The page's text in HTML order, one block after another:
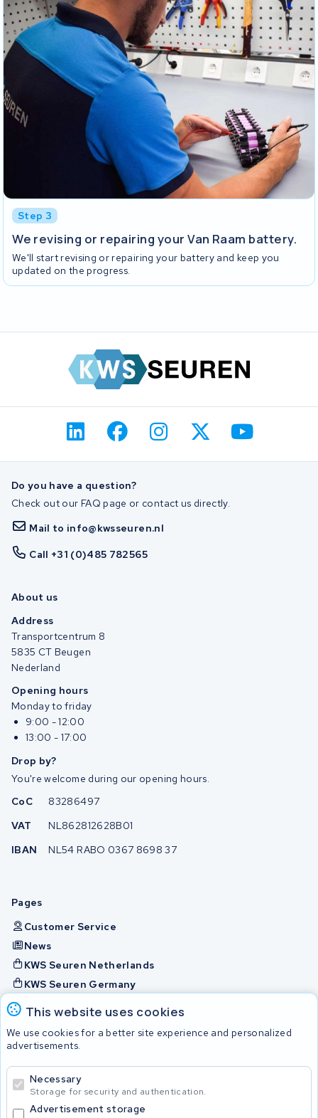
This website uses cookies
We use cookies for a better site experience and personalized
advertisements.
Necessary
Storage for security and authentication.
Advertisement storage
Step 3
We revising or repairing your Van Raam battery.
We'll start revising or repairing your battery and keep you
updated on the progress.
Do you have a question?
Check out our FAQ page or contact us directly.
Mail to info@kwsseuren.nl
Call +31 (0)485 782565
About us
Address
Transportcentrum 8
5835 CT Beugen
Nederland
Opening hours
Monday to friday
9:00 - 12:00
13:00 - 17:00
Drop by?
You're welcome during our opening hours.
CoC
83286497
VAT
NL862812628B01
IBAN
NL54 RABO 0367 8698 37
Pages
Customer Service
News
KWS Seuren Netherlands
KWS Seuren Germany
© 2026 KWS Seuren